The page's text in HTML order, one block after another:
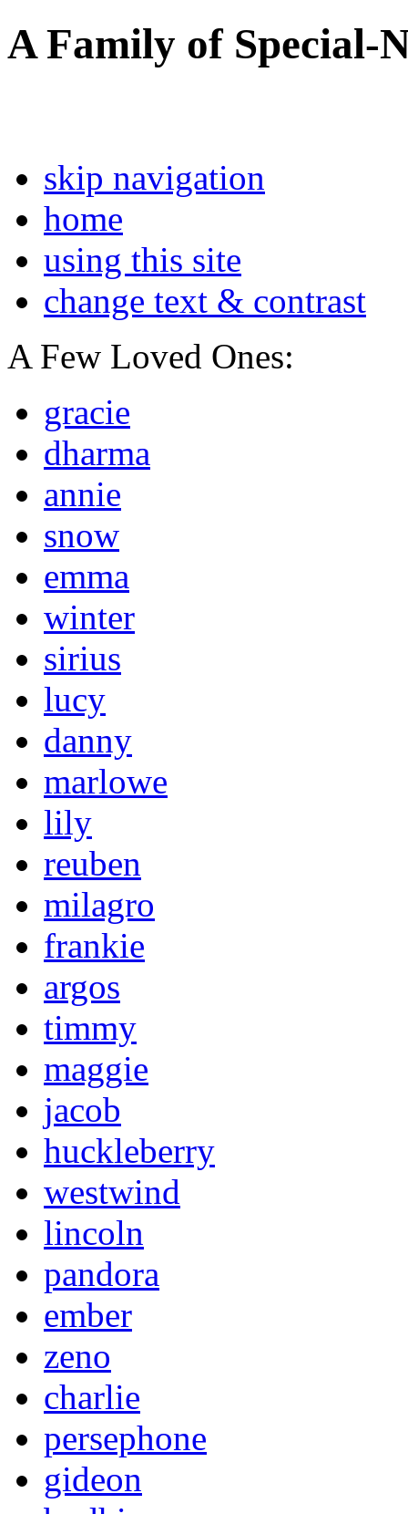
A Family of Special-
skip navigation
home
using this site
change text & contrast
A Few Loved Ones:
gracie
dharma
annie
snow
emma
winter
sirius
lucy
danny
marlowe
lily
reuben
milagro
frankie
argos
timmy
maggie
jacob
huckleberry
westwind
lincoln
pandora
ember
zeno
charlie
persephone
gideon